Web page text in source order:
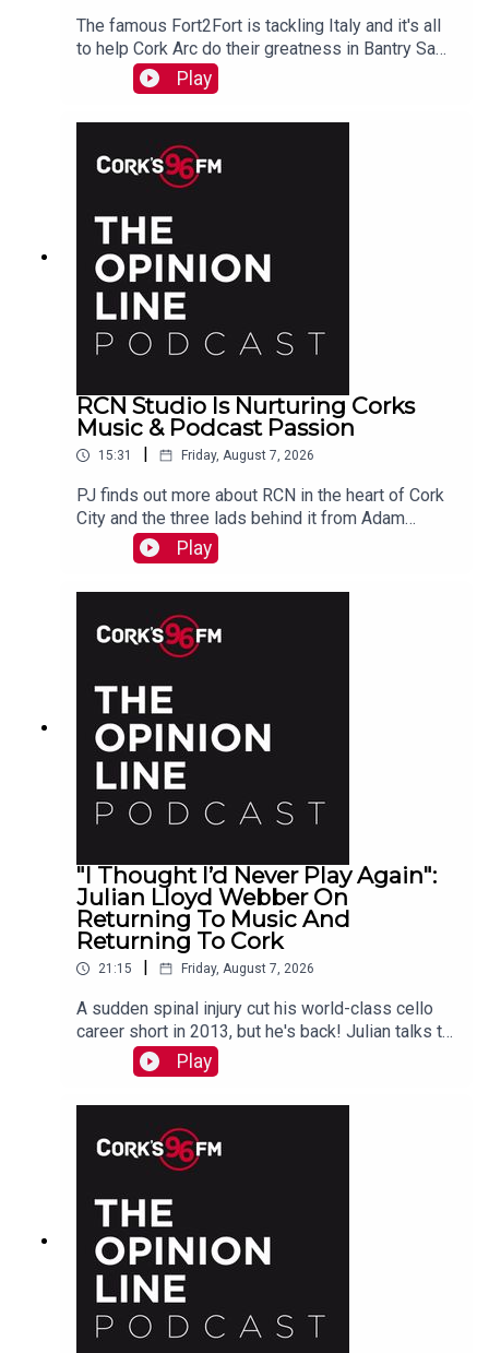
The famous Fort2Fort is tackling Italy and it's all
to help Cork Arc do their greatness in Bantry Sam
Beamish tells PJ. See also here
https://www.idonate.ie/event/Fort2Fort-
TourDiSanMarino
Play
RCN Studio Is Nurturing Corks
Music & Podcast Passion
15:31 Friday, August 7, 2026
PJ finds out more about RCN in the heart of Cork
City and the three lads behind it from Adam
Raymond
Play
"I Thought I’d Never Play Again":
Julian Lloyd Webber On
Returning To Music And
Returning To Cork
21:15 Friday, August 7, 2026
A sudden spinal injury cut his world-class cello
career short in 2013, but he's back! Julian talks to
PJ in advance of his Live At St Lukes gig See
also here
Play